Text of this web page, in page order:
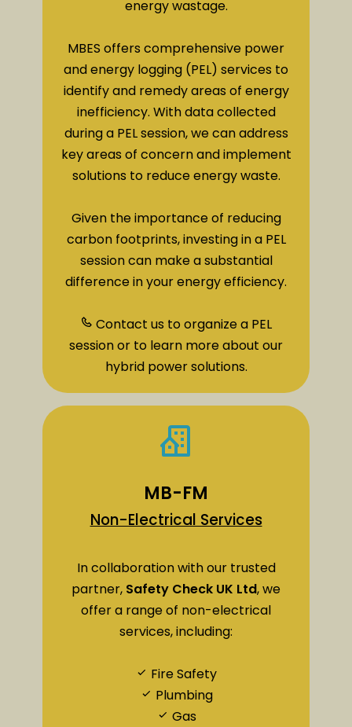
energy wastage.
MBES offers comprehensive power
and energy logging (PEL) services to
identify and remedy areas of energy
inefficiency. With data collected
during a PEL session, we can address
key areas of concern and implement
solutions to reduce energy waste.
Given the importance of reducing
carbon footprints, investing in a PEL
session can make a substantial
difference in your energy efficiency.
Contact us to organize a PEL
session or to learn more about our
hybrid power solutions.
MB-FM
Non-Electrical Services
In collaboration with our trusted
partner, Safety Check UK Ltd, we
offer a range of non-electrical
services, including:
Fire Safety
Plumbing
Gas